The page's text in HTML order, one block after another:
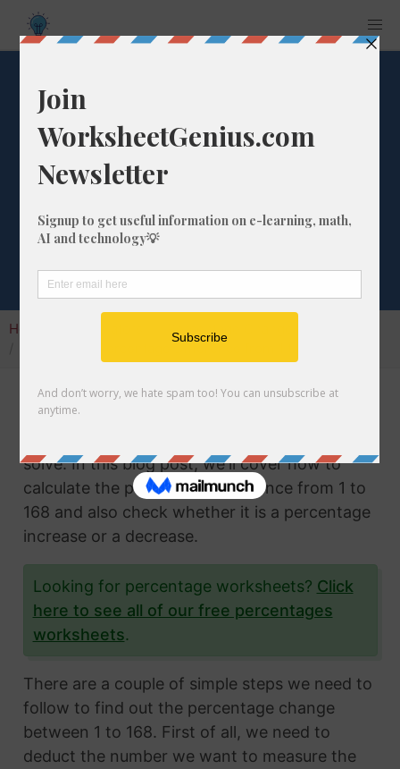
What is the
Percentage
Difference from 1
to 168?
Home
Percentage Change
Calculating the percentage change from two
solve. In this blog post, we'll cover how to
calculate the percentage difference from 1 to
168 and also check whether it is a percentage
increase or a decrease.
Looking for percentage worksheets? Click
here to see all of our free percentages
worksheets.
There are a couple of simple steps we need to
follow to find out the percentage change
between 1 to 168. First of all, we need to
deduct the number we want to measure the